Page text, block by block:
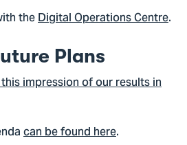
theDigital Operations Centre.
Plans
impression of our results in
can be found here.